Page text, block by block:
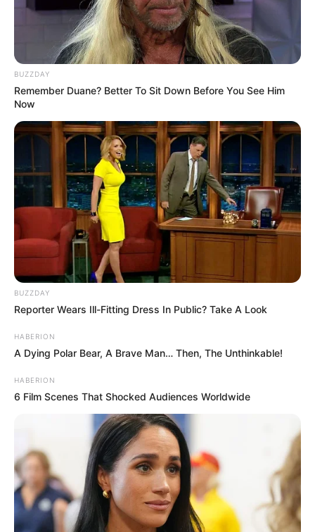
House of the Dragon season 3 premiered
on Sunday. But one controversial scene
quickly sparked outrage and threats of
boycotts on social media.
Warning: Spoilers ahead.